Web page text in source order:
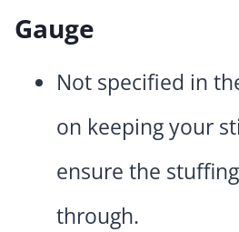
Gauge
Not specified in
on keeping your
ensure the
through.